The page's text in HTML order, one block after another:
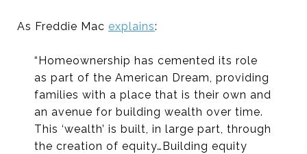
As Freddie Mac explains:
“Homeownership has cemented its role
as part of the American Dream, providing
families with a place that is their own and
an avenue for building wealth over time.
This ‘wealth’ is built, in large part, through
the creation of equity…Building equity